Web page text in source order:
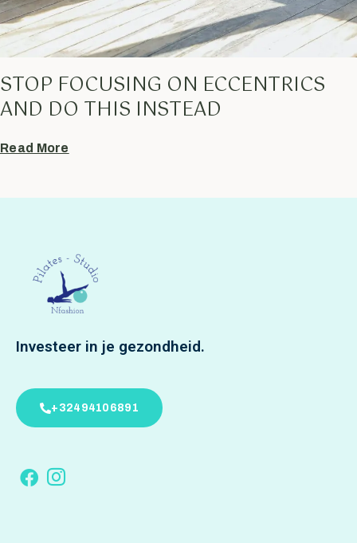
STOP FOCUSING ON ECCENTRICS
AND DO THIS INSTEAD
Read More
Investeer in je gezondheid.
+32494106891